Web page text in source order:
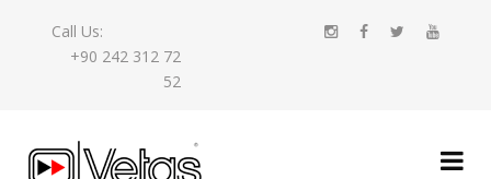
Call Us:
+90 242 312 72
52